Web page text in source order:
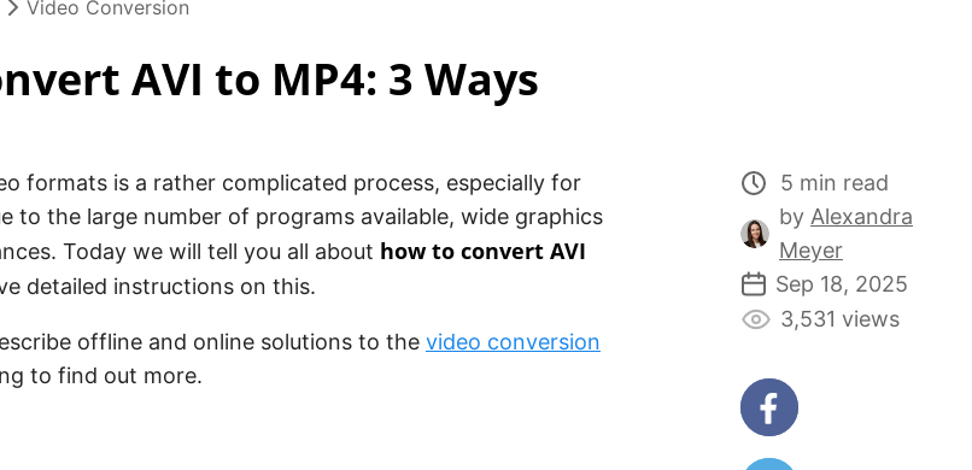
Video Conversion
AVI to MP4: 3 Ways
formats is a rather complicated process, especially for
to the large number of programs available, wide graphics
Today we will tell you all about how to convert AVI
detailed instructions on this.
offline and online solutions to the video conversion
to find out more.
5 min read
by Alexandra
Meyer
Sep 18, 2025
3,531 views